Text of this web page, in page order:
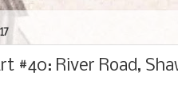
#40: River Road,